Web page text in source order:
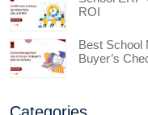
ROI
Best School
Buyer’s
Categories